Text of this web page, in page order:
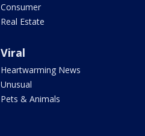
Consumer
Real Estate
Viral
Heartwarming News
Unusual
Pets & Animals